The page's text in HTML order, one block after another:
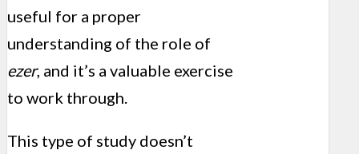
useful for a proper
understanding of the role of
ezer, and it’s a valuable exercise
to work through.
This type of study doesn’t